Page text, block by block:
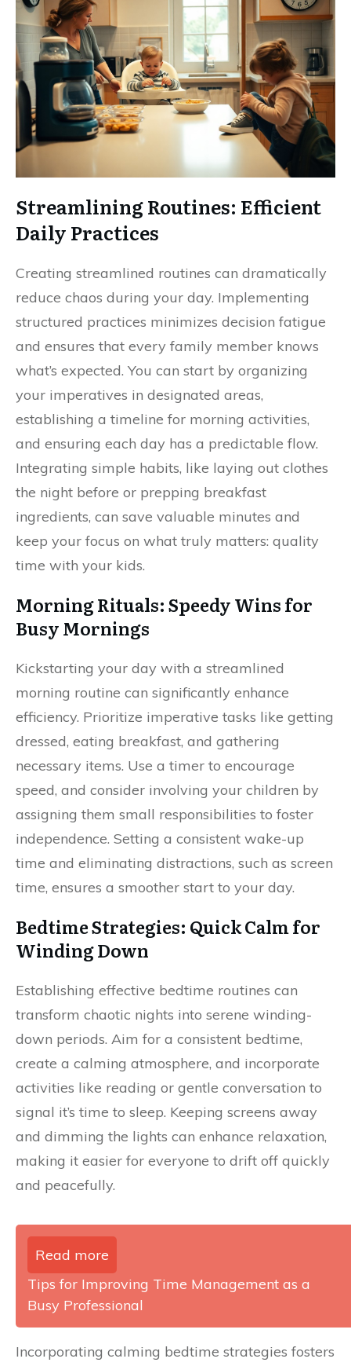
Streamlining Routines: Efficient
Daily Practices
Creating streamlined routines can dramatically
reduce chaos during your day. Implementing
structured practices minimizes decision fatigue
and ensures that every family member knows
what’s expected. You can start by organizing
your imperatives in designated areas,
establishing a timeline for morning activities,
and ensuring each day has a predictable flow.
Integrating simple habits, like laying out clothes
the night before or prepping breakfast
ingredients, can save valuable minutes and
keep your focus on what truly matters: quality
time with your kids.
Morning Rituals: Speedy Wins for
Busy Mornings
Kickstarting your day with a streamlined
morning routine can significantly enhance
efficiency. Prioritize imperative tasks like getting
dressed, eating breakfast, and gathering
necessary items. Use a timer to encourage
speed, and consider involving your children by
assigning them small responsibilities to foster
independence. Setting a consistent wake-up
time and eliminating distractions, such as screen
time, ensures a smoother start to your day.
Bedtime Strategies: Quick Calm for
Winding Down
Establishing effective bedtime routines can
transform chaotic nights into serene winding-
down periods. Aim for a consistent bedtime,
create a calming atmosphere, and incorporate
activities like reading or gentle conversation to
signal it’s time to sleep. Keeping screens away
and dimming the lights can enhance relaxation,
making it easier for everyone to drift off quickly
and peacefully.
Read more
Tips for Improving Time Management as a
Busy Professional
Incorporating calming bedtime strategies fosters